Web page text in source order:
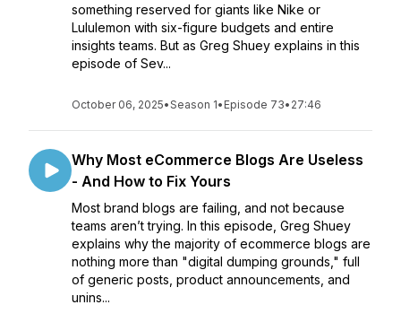
something reserved for giants like Nike or
Lululemon with six-figure budgets and entire
insights teams. But as Greg Shuey explains in this
episode of Sev...
October 06, 2025•Season 1• Episode 73• 27:46
Why Most eCommerce Blogs Are Useless
- And How to Fix Yours
Most brand blogs are failing, and not because
teams aren’t trying. In this episode, Greg Shuey
explains why the majority of ecommerce blogs are
nothing more than "digital dumping grounds," full
of generic posts, product announcements, and
unins...